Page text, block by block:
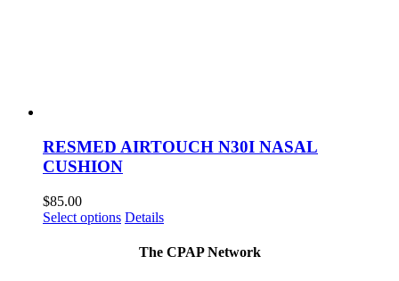
RESMED AIRTOUCH N30I NASAL
CUSHION
$85.00
Select options This
has
Details
The CPAP Network